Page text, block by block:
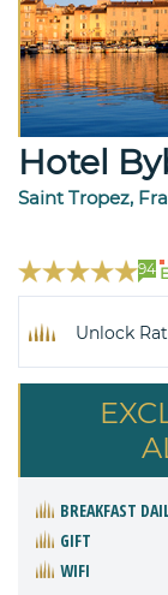
Hotel
Saint Tropez,
94
Unlock
BREAKFAST
GIFT
WIFI